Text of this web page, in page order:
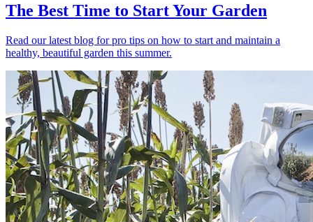
The Best Time to Start Your Garden
Read our latest blog for pro tips on how to start and maintain a
healthy, beautiful garden this summer.